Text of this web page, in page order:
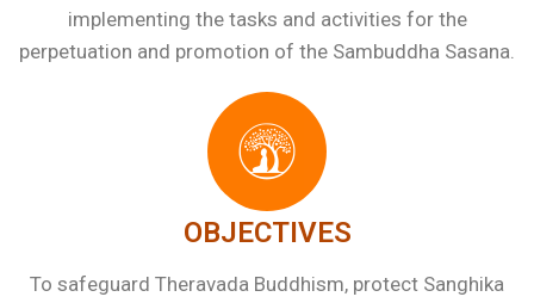
implementing the tasks and activities for the
perpetuation and promotion of the Sambuddha Sasana.
OBJECTIVES
To safeguard Theravada Buddhism, protect Sanghika